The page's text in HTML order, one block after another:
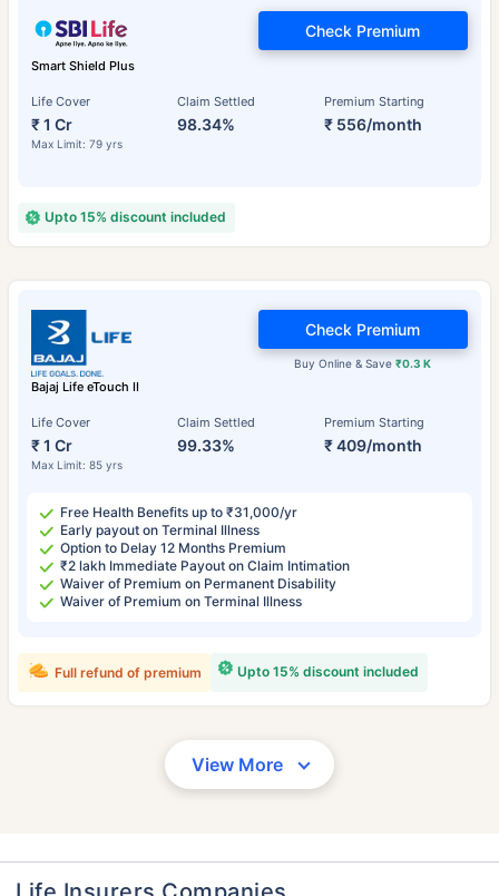
Smart Shield Plus
Life Cover
₹ 1 Cr
Max Limit: 79 yrs
Claim Settled
98.34%
Premium Starting
₹ 556/month
Check Premium
Upto 15% discount included
Bajaj Life eTouch II
Life Cover
₹ 1 Cr
Max Limit: 85 yrs
Claim Settled
99.33%
Premium Starting
₹ 409/month
Buy Online & Save₹0.3 K
Check Premium
Free Health Benefits up to ₹31,000/yr
Early payout on Terminal Illness
Option to Delay 12 Months Premium
₹2 lakh Immediate Payout on Claim Intimation
Waiver of Premium on Permanent Disability
Waiver of Premium on Terminal Illness
Upto 15% discount included
Full refund of premium
View More